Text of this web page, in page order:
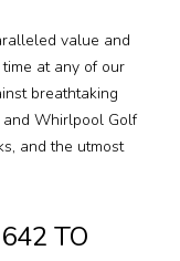
value and
at any of our
breathtaking
and Whirlpool Golf
and the utmost
TO